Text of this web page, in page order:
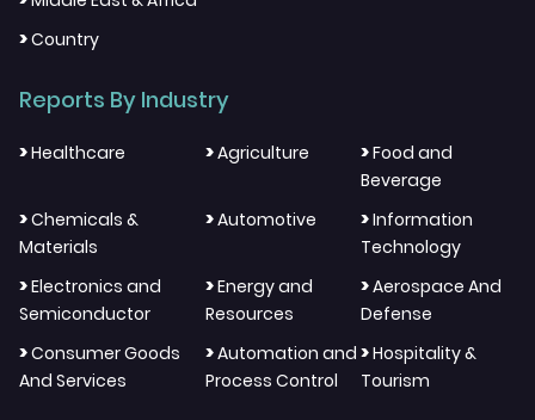
>Country
Reports By Industry
>Healthcare >Agriculture >Food and
Beverage
>Chemicals &
Materials
>Automotive >Information
Technology
>Electronics and
Semiconductor
>Energy and
Resources
>Aerospace And
Defense
>Consumer Goods
And Services
>Automation and
Process Control
>Hospitality &
Tourism